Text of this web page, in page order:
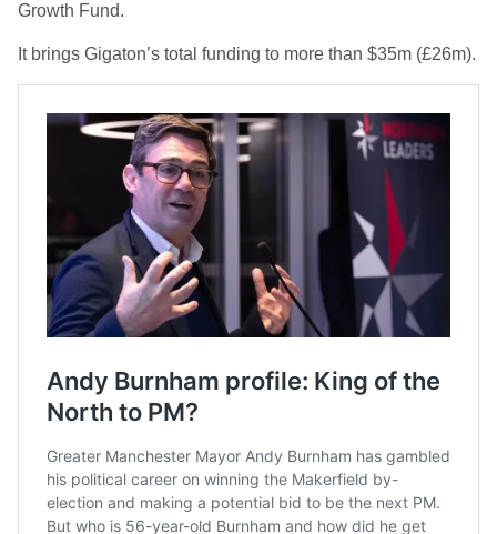
Growth Fund.
It brings Gigaton’s total funding to more than $35m (£26m).